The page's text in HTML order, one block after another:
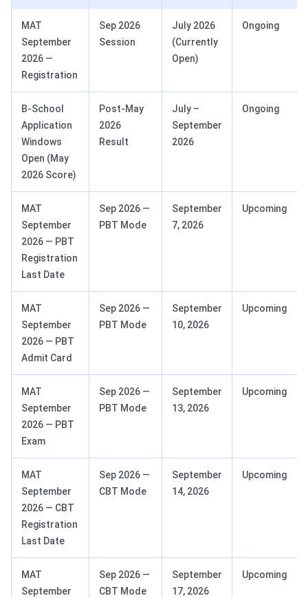
MAT
September
2026 —
Registration
Sep 2026
Session
July 2026
(Currently
Open)
Ongoing
B-School
Application
Windows
Open (May
2026 Score)
Post-May
2026
Result
July –
September
2026
Ongoing
MAT
September
2026 — PBT
Registration
Last Date
Sep 2026 —
PBT Mode
September
7, 2026
Upcoming
MAT
September
2026 — PBT
Admit Card
Sep 2026 —
PBT Mode
September
10, 2026
Upcoming
MAT
September
2026 — PBT
Exam
Sep 2026 —
PBT Mode
September
13, 2026
Upcoming
MAT
September
2026 — CBT
Registration
Last Date
Sep 2026 —
CBT Mode
September
14, 2026
Upcoming
MAT
September
Sep 2026 —
CBT Mode
September
17, 2026
Upcoming